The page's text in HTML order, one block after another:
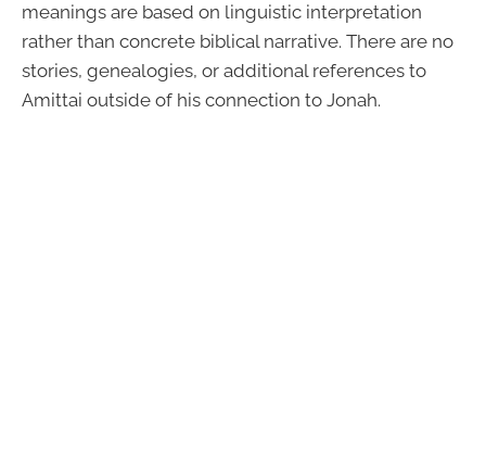
meanings are based on linguistic interpretation
rather than concrete biblical narrative. There are no
stories, genealogies, or additional references to
Amittai outside of his connection to Jonah.